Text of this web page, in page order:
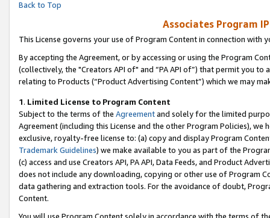
Back to Top
Associates Program
This License governs your use of Program Content in connection with
By accepting the Agreement, or by accessing or using the Program
(collectively, the "Creators API of" and “PA API of”) that permit you
relating to Products (“Product Advertising Content”) which we may
1. Limited License to Program Content
Subject to the terms of the Agreementand solely for the limited
Agreement (including this License and the other Program Policies),
exclusive, royalty-free license to: (a) copy and display Program
Trademark Guidelines) we make available to you as part of the
(c) access and use Creators API, PA API, Data Feeds, and Product
does not include any downloading, copying or other use of Program
data gathering and extraction tools. For the avoidance of doubt,
Content.
You will use Program Content solely in accordance with the terms of